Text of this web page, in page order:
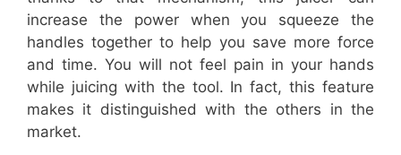
increase the power when you squeeze the
handles together to help you save more force
and time. You will not feel pain in your hands
while juicing with the tool. In fact, this feature
makes it distinguished with the others in the
market.